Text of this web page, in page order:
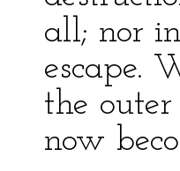
all; nor
escape.
the
now